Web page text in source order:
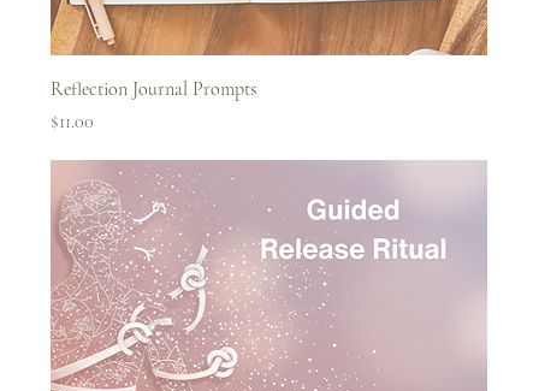
Reflection Journal Prompts
Price
$11.00